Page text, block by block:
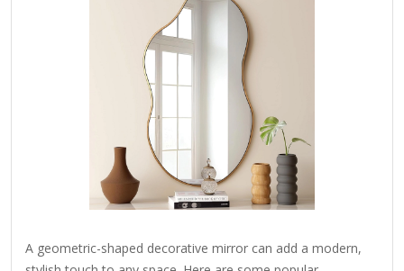
A geometric-shaped decorative mirror can add a modern,